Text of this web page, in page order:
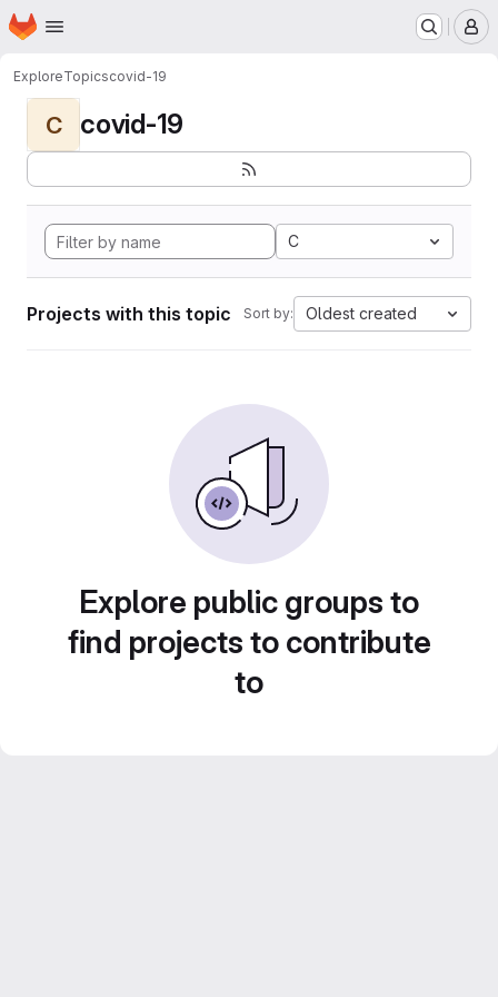
Skip to main content
Homepage
ExploreTopicscovid-19
C covid-19
C
Projects with this topic Sort by: Oldest created
Explore public groups to
find projects to contribute
to